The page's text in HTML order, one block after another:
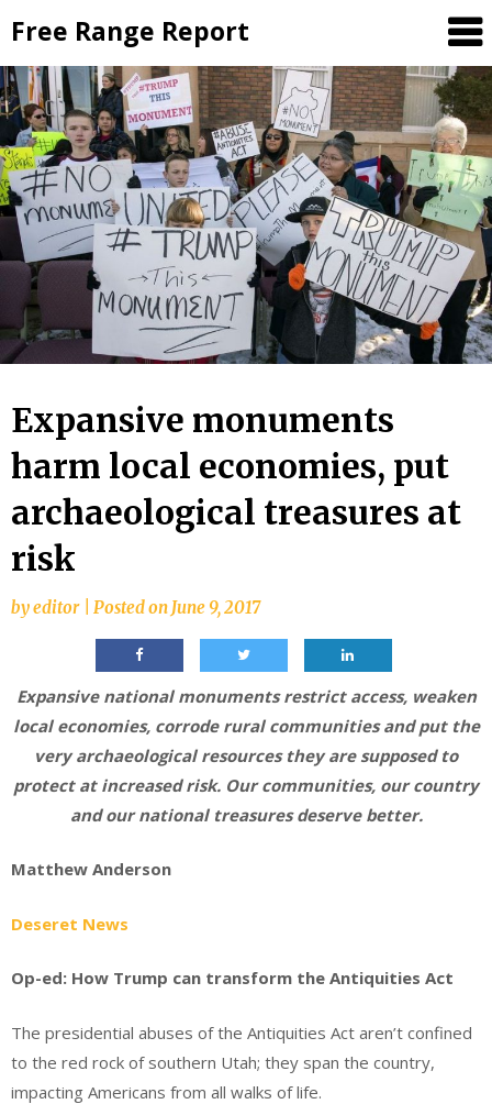
to
content
Free Range Report
Expansive monuments
harm local economies, put
archaeological treasures at
risk
byeditor Posted on June 9, 2017
Expansive national monuments restrict access, weaken
local economies, corrode rural communities and put the
very archaeological resources they are supposed to
protect at increased risk. Our communities, our country
and our national treasures deserve better.
Matthew Anderson
Deseret News
Op-ed: How Trump can transform the Antiquities Act
The presidential abuses of the Antiquities Act aren’t confined
to the red rock of southern Utah; they span the country,
impacting Americans from all walks of life.